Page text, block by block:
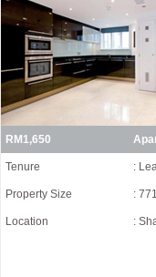
RM1,650
Tenure :
Property Size :
Location :